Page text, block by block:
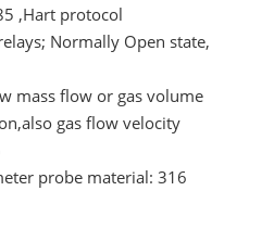
,Hart protocol
Normally Open state,
mass flow or gas volume
gas flow velocity
probe material: 316